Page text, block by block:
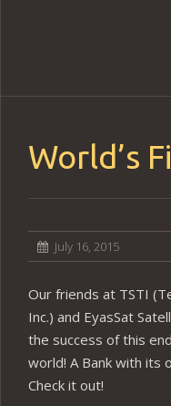
Skip to content
World’s
July 16, 2015
Our friends at TSTI
Inc.) and EyasSat
the success of this
world! A Bank with its
Check it out!